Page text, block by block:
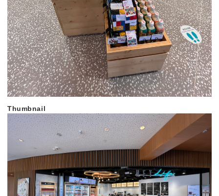
Thumbnail